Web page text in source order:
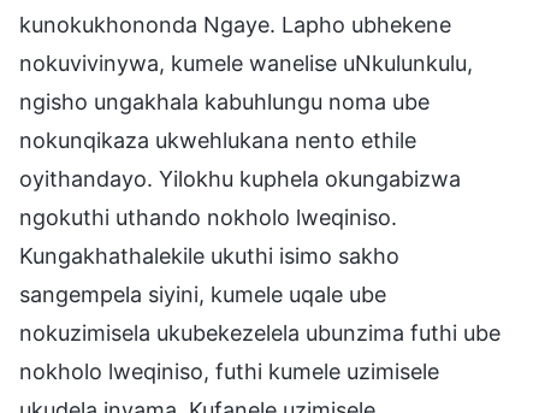
kunokukhononda Ngaye. Lapho ubhekene
nokuvivinywa, kumele wanelise uNkulunkulu,
ngisho ungakhala kabuhlungu noma ube
nokunqikaza ukwehlukana nento ethile
oyithandayo. Yilokhu kuphela okungabizwa
ngokuthi uthando nokholo lweqiniso.
Kungakhathalekile ukuthi isimo sakho
sangempela siyini, kumele uqale ube
nokuzimisela ukubekezelela ubunzima futhi ube
nokholo lweqiniso, futhi kumele uzimisele